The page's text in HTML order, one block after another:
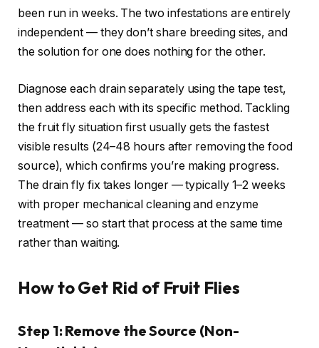
been run in weeks. The two infestations are entirely
independent — they don’t share breeding sites, and
the solution for one does nothing for the other.
Diagnose each drain separately using the tape test,
then address each with its specific method. Tackling
the fruit fly situation first usually gets the fastest
visible results (24–48 hours after removing the food
source), which confirms you’re making progress.
The drain fly fix takes longer — typically 1–2 weeks
with proper mechanical cleaning and enzyme
treatment — so start that process at the same time
rather than waiting.
How to Get Rid of Fruit Flies
Step 1: Remove the Source (Non-